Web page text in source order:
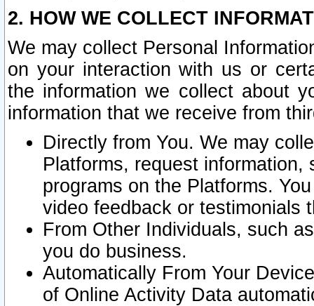
2. HOW WE COLLECT
We may collect Personal
on your interaction with us or
the information we collect about
information that we receive from
Directly from You. We may
Platforms, request
programs on the Platforms.
video feedback or testimonials
From Other Individuals, such
you do business.
Automatically From Your
of Online Activity Data